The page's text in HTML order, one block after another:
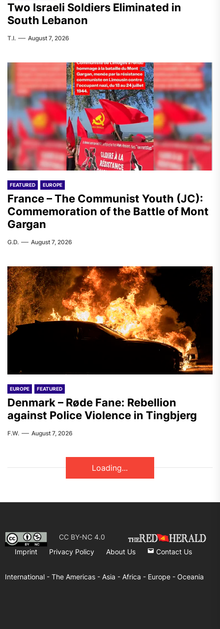
Two Israeli Soldiers Eliminated in
South Lebanon
T.I. August 7, 2026
FEATURED EUROPE
France – The Communist Youth (JC):
Commemoration of the Battle of Mont
Gargan
G.D. August 7, 2026
EUROPE FEATURED
Denmark – Røde Fane: Rebellion
against Police Violence in Tingbjerg
F.W. August 7, 2026
Loading...
CC BY-NC 4.0
Imprint
Privacy Policy About Us Contact Us
International - The Americas - Asia - Africa - Europe - Oceania